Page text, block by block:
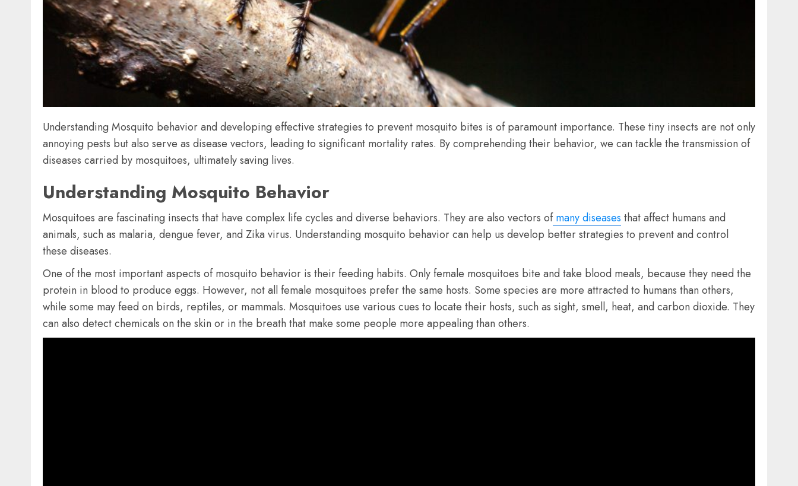
Understanding Mosquito behavior and developing effective strategies to prevent mosquito bites is of paramount importance. These tiny insects are not only
annoying pests but also serve as disease vectors, leading to significant mortality rates. By comprehending their behavior, we can tackle the transmission of
diseases carried by mosquitoes, ultimately saving lives.
Understanding Mosquito Behavior
Mosquitoes are fascinating insects that have complex life cycles and diverse behaviors. They are also vectors ofmany diseases that affect humans and
animals, such as malaria, dengue fever, and Zika virus. Understanding mosquito behavior can help us develop better strategies to prevent and control
these diseases.
One of the most important aspects of mosquito behavior is their feeding habits. Only female mosquitoes bite and take blood meals, because they need the
protein in blood to produce eggs. However, not all female mosquitoes prefer the same hosts. Some species are more attracted to humans than others,
while some may feed on birds, reptiles, or mammals. Mosquitoes use various cues to locate their hosts, such as sight, smell, heat, and carbon dioxide. They
can also detect chemicals on the skin or in the breath that make some people more appealing than others.